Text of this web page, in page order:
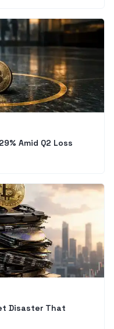
Amid Q2 Loss
Disaster That